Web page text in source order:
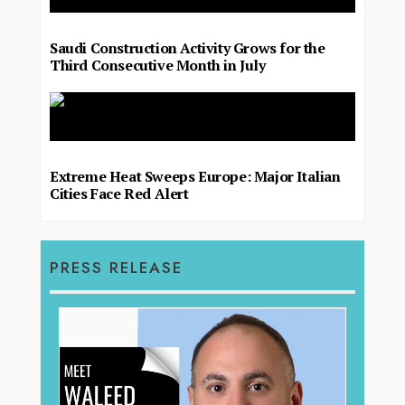
Saudi Construction Activity Grows for the
Third Consecutive Month in July
Extreme Heat Sweeps Europe: Major Italian
Cities Face Red Alert
PRESS RELEASE